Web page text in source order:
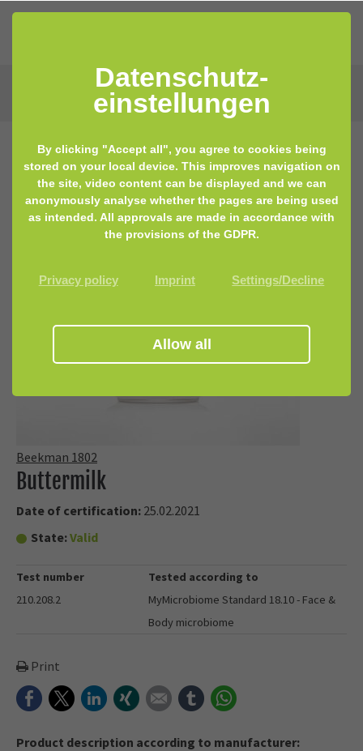
Beekman 1802
Buttermilk
Date of certification: 25.02.2021
State:Valid
Test number
210.208.2
Tested according to
MyMicrobiome Standard 18.10 - Face &
Body microbiome
Print
FacebookTwitterLinkedInXing E-mail tumblr
Product description according to manufacturer:
Datenschutz­
einstellungen
By clicking "Accept all", you agree to cookies being
stored on your local device. This improves navigation on
the site, video content can be displayed and we can
anonymously analyse whether the pages are being used
as intended. All approvals are made in accordance with
the provisions of the GDPR.
Privacy policy Imprint Settings/Decline